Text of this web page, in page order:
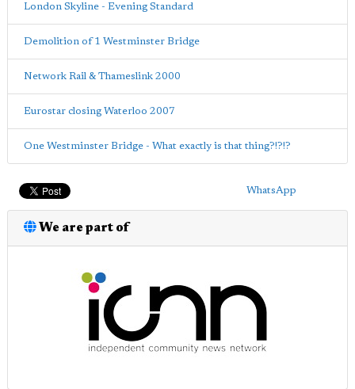
London Skyline - Evening Standard
Demolition of 1 Westminster Bridge
Network Rail & Thameslink 2000
Eurostar closing Waterloo 2007
One Westminster Bridge - What exactly is that thing?!?!?
WhatsApp
We are part of